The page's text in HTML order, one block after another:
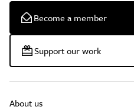
Become a member
Support our work
About us